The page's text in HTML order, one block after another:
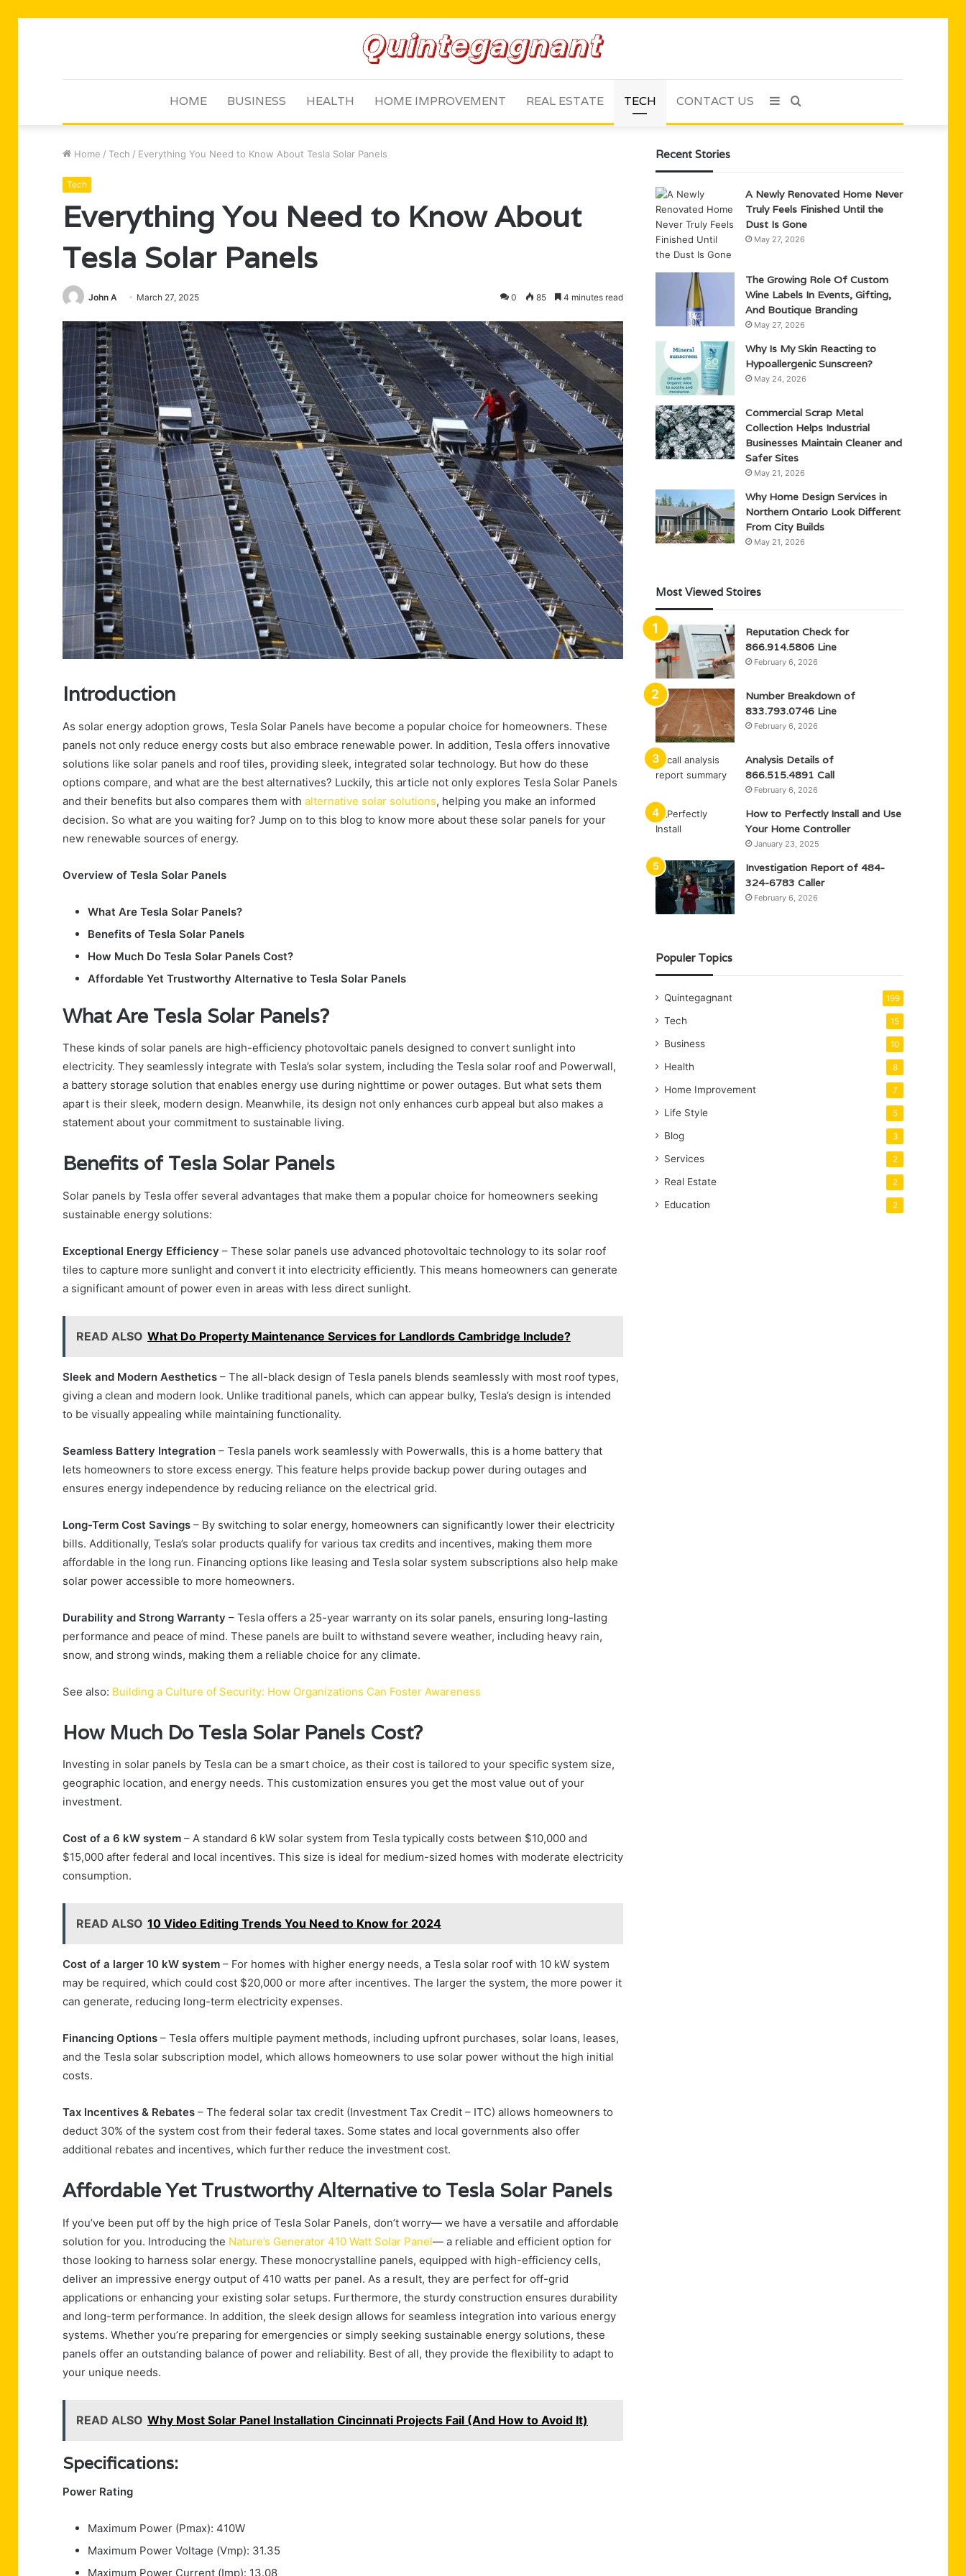
HOME BUSINESS HEALTH HOME IMPROVEMENT REAL ESTATE TECH CONTACT US Sidebar
Home / Tech / Everything You Need to Know About Tesla Solar Panels
Tech
Everything You Need to Know About
Tesla Solar Panels
John A March 27, 2025 0 85 4 minutes read
Introduction
As solar energy adoption grows, Tesla Solar Panels have become a popular choice for homeowners. These
panels not only reduce energy costs but also embrace renewable power. In addition, Tesla offers innovative
solutions like solar panels and roof tiles, providing sleek, integrated solar technology. But how do these
options compare, and what are the best alternatives? Luckily, this article not only explores Tesla Solar Panels
and their benefits but also compares them with alternative solar solutions, helping you make an informed
decision. So what are you waiting for? Jump on to this blog to know more about these solar panels for your
new renewable sources of energy.
Overview of Tesla Solar Panels
What Are Tesla Solar Panels?
Benefits of Tesla Solar Panels
How Much Do Tesla Solar Panels Cost?
Affordable Yet Trustworthy Alternative to Tesla Solar Panels
What Are Tesla Solar Panels?
These kinds of solar panels are high-efficiency photovoltaic panels designed to convert sunlight into
electricity. They seamlessly integrate with Tesla’s solar system, including the Tesla solar roof and Powerwall,
a battery storage solution that enables energy use during nighttime or power outages. But what sets them
apart is their sleek, modern design. Meanwhile, its design not only enhances curb appeal but also makes a
statement about your commitment to sustainable living.
Benefits of Tesla Solar Panels
Solar panels by Tesla offer several advantages that make them a popular choice for homeowners seeking
sustainable energy solutions:
Exceptional Energy Efficiency – These solar panels use advanced photovoltaic technology to its solar roof
tiles to capture more sunlight and convert it into electricity efficiently. This means homeowners can generate
a significant amount of power even in areas with less direct sunlight.
READ ALSO What Do Property Maintenance Services for Landlords Cambridge Include?
Sleek and Modern Aesthetics – The all-black design of Tesla panels blends seamlessly with most roof types,
giving a clean and modern look. Unlike traditional panels, which can appear bulky, Tesla’s design is intended
to be visually appealing while maintaining functionality.
Seamless Battery Integration – Tesla panels work seamlessly with Powerwalls, this is a home battery that
lets homeowners to store excess energy. This feature helps provide backup power during outages and
ensures energy independence by reducing reliance on the electrical grid.
Long-Term Cost Savings – By switching to solar energy, homeowners can significantly lower their electricity
bills. Additionally, Tesla’s solar products qualify for various tax credits and incentives, making them more
affordable in the long run. Financing options like leasing and Tesla solar system subscriptions also help make
solar power accessible to more homeowners.
Durability and Strong Warranty – Tesla offers a 25-year warranty on its solar panels, ensuring long-lasting
performance and peace of mind. These panels are built to withstand severe weather, including heavy rain,
snow, and strong winds, making them a reliable choice for any climate.
See also: Building a Culture of Security: How Organizations Can Foster Awareness
How Much Do Tesla Solar Panels Cost?
Investing in solar panels by Tesla can be a smart choice, as their cost is tailored to your specific system size,
geographic location, and energy needs. This customization ensures you get the most value out of your
investment.
Cost of a 6 kW system – A standard 6 kW solar system from Tesla typically costs between $10,000 and
$15,000 after federal and local incentives. This size is ideal for medium-sized homes with moderate electricity
consumption.
READ ALSO 10 Video Editing Trends You Need to Know for 2024
Cost of a larger 10 kW system – For homes with higher energy needs, a Tesla solar roof with 10 kW system
may be required, which could cost $20,000 or more after incentives. The larger the system, the more power it
can generate, reducing long-term electricity expenses.
Financing Options – Tesla offers multiple payment methods, including upfront purchases, solar loans, leases,
and the Tesla solar subscription model, which allows homeowners to use solar power without the high initial
costs.
Tax Incentives & Rebates – The federal solar tax credit (Investment Tax Credit – ITC) allows homeowners to
deduct 30% of the system cost from their federal taxes. Some states and local governments also offer
additional rebates and incentives, which further reduce the investment cost.
Affordable Yet Trustworthy Alternative to Tesla Solar Panels
If you’ve been put off by the high price of Tesla Solar Panels, don’t worry— we have a versatile and affordable
solution for you. Introducing the Nature’s Generator 410 Watt Solar Panel— a reliable and efficient option for
those looking to harness solar energy. These monocrystalline panels, equipped with high-efficiency cells,
deliver an impressive energy output of 410 watts per panel. As a result, they are perfect for off-grid
applications or enhancing your existing solar setups. Furthermore, the sturdy construction ensures durability
and long-term performance. In addition, the sleek design allows for seamless integration into various energy
systems. Whether you’re preparing for emergencies or simply seeking sustainable energy solutions, these
panels offer an outstanding balance of power and reliability. Best of all, they provide the flexibility to adapt to
your unique needs.
READ ALSO Why Most Solar Panel Installation Cincinnati Projects Fail (And How to Avoid It)
Specifications:
Power Rating
Maximum Power (Pmax): 410W
Maximum Power Voltage (Vmp): 31.35
Maximum Power Current (Imp): 13.08
Recent Stories
A Newly Renovated Home Never
Truly Feels Finished Until the
Dust Is Gone
May 27, 2026
The Growing Role Of Custom
Wine Labels In Events, Gifting,
And Boutique Branding
May 27, 2026
Why Is My Skin Reacting to
Hypoallergenic Sunscreen?
May 24, 2026
Commercial Scrap Metal
Collection Helps Industrial
Businesses Maintain Cleaner and
Safer Sites
May 21, 2026
Why Home Design Services in
Northern Ontario Look Different
From City Builds
May 21, 2026
Most Viewed Stoires
Reputation Check for
866.914.5806 Line
February 6, 2026
Number Breakdown of
833.793.0746 Line
February 6, 2026
Analysis Details of
866.515.4891 Call
February 6, 2026
How to Perfectly Install and Use
Your Home Controller
January 23, 2025
Investigation Report of 484-
324-6783 Caller
February 6, 2026
Populer Topics
Quintegagnant 199
Tech 15
Business 10
Health 8
Home Improvement 7
Life Style 5
Blog 3
Services 2
Real Estate 2
Education 2